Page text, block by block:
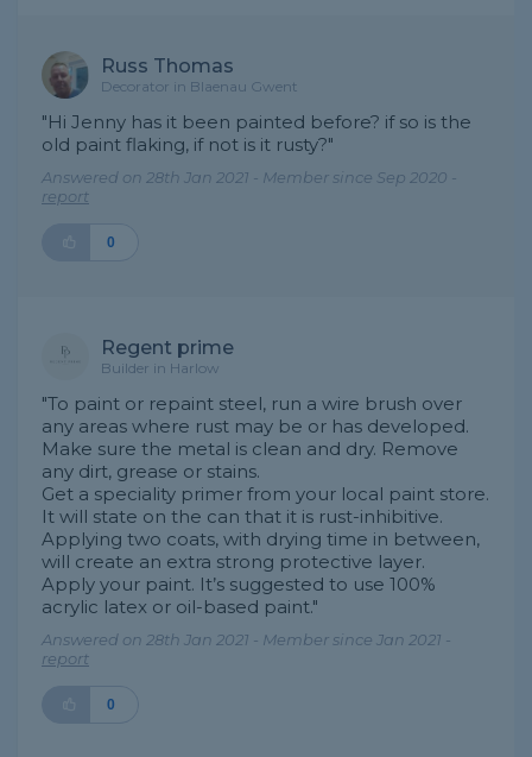
Russ Thomas
Decorator in Blaenau Gwent
"Hi Jenny has it been painted before? if so is the
old paint flaking, if not is it rusty?"
Answered on 28th Jan 2021 - Member since Sep 2020 -
report
0
Regent prime
Builder in Harlow
"To paint or repaint steel, run a wire brush over
any areas where rust may be or has developed.
Make sure the metal is clean and dry. Remove
any dirt, grease or stains.
Get a speciality primer from your local paint store.
It will state on the can that it is rust-inhibitive.
Applying two coats, with drying time in between,
will create an extra strong protective layer.
Apply your paint. It’s suggested to use 100%
acrylic latex or oil-based paint."
Answered on 28th Jan 2021 - Member since Jan 2021 -
report
0